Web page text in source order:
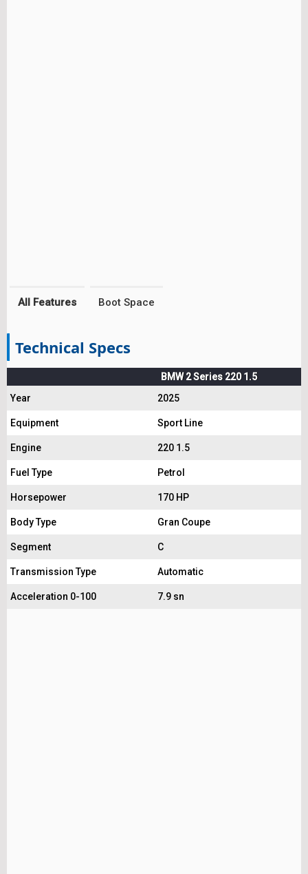
All Features Boot Space
Technical Specs
BMW 2 Series 220 1.5
Year
2025
Equipment Sport Line
Engine 220 1.5
Fuel Type Petrol
Horsepower 170 HP
Body Type Gran Coupe
Segment C
Transmission Type Automatic
Acceleration 0-100 7.9 sn